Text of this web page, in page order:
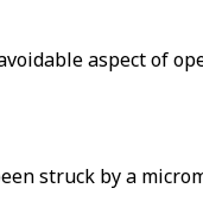
aspect of
struck by a